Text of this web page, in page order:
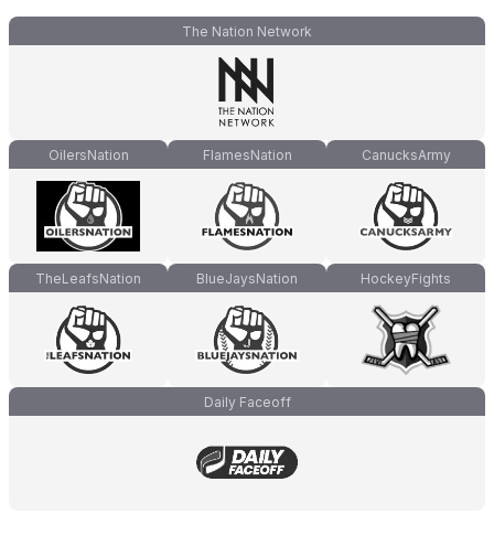
The Nation Network
OilersNation FlamesNation CanucksArmy
TheLeafsNation BlueJaysNation HockeyFights
Daily Faceoff